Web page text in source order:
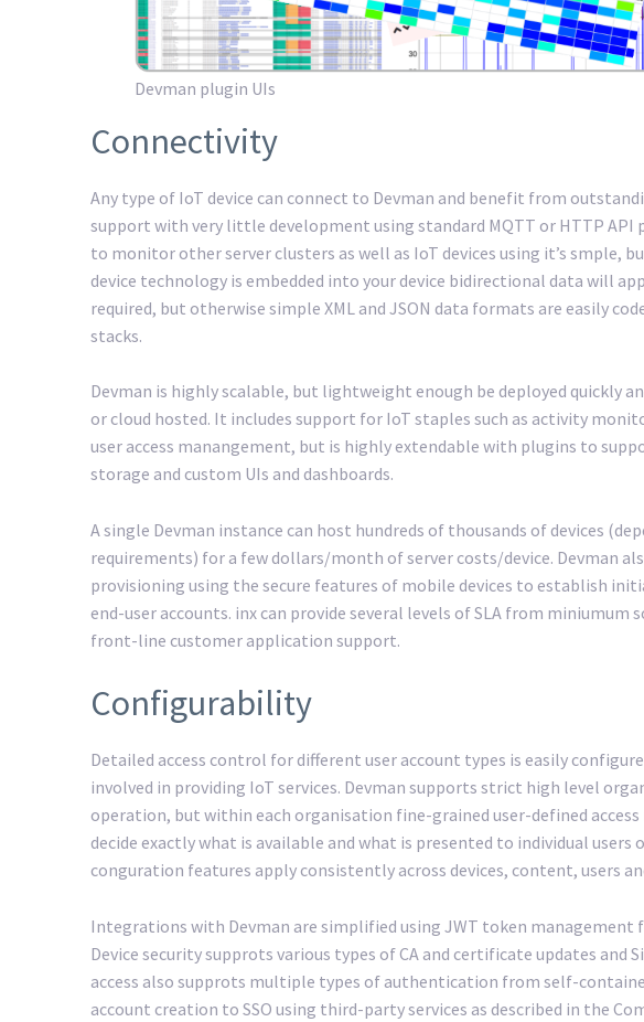
Devman plugin UIs
Connectivity
Any type of IoT device can connect to Devman and benefit from
support with very little development using standard MQTT or HTTP API
to monitor other server clusters as well as IoT devices using it’s smple,
device technology is embedded into your device bidirectional data will
required, but otherwise simple XML and JSON data formats are easily
stacks.
Devman is highly scalable, but lightweight enough be deployed quickly
or cloud hosted. It includes support for IoT staples such as activity
user access manangement, but is highly extendable with plugins to
storage and custom UIs and dashboards.
A single Devman instance can host hundreds of thousands of devices
requirements) for a few dollars/month of server costs/device. Devman
provisioning using the secure features of mobile devices to establish
end-user accounts. inx can provide several levels of SLA from miniumum
front-line customer application support.
Configurability
Detailed access control for different user account types is easily
involved in providing IoT services. Devman supports strict high level
operation, but within each organisation fine-grained user-defined access
decide exactly what is available and what is presented to individual
conguration features apply consistently across devices, content, users
Integrations with Devman are simplified using JWT token management
Device security supprots various types of CA and certificate updates and
access also supprots multiple types of authentication from self-
account creation to SSO using third-party services as described in the